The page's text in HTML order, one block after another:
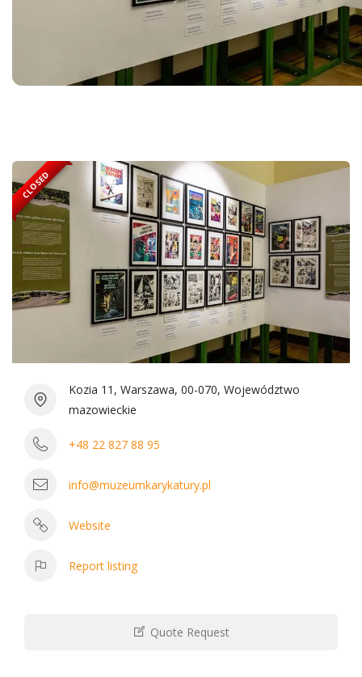
CLOSED
Kozia 11, Warszawa, 00-070, Województwo
mazowieckie
+48 22 827 88 95
info@muzeumkarykatury.pl
Website
Report listing
Quote Request